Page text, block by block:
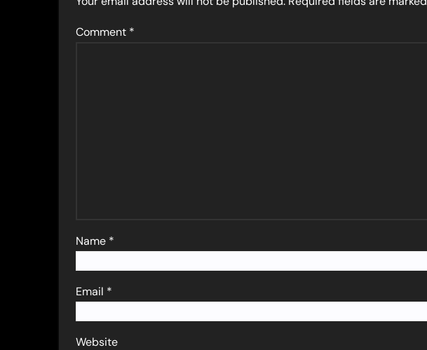
Comment *
Name *
Email *
Website